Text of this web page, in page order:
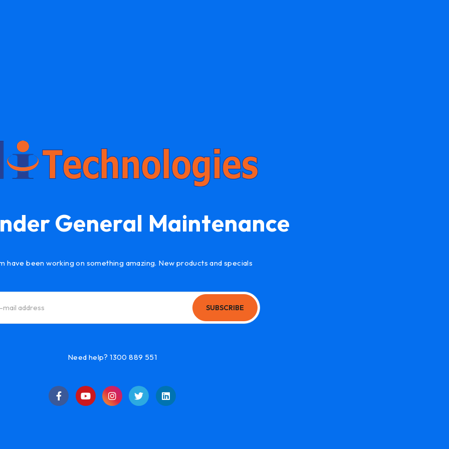
General Maintenance
have been working on something amazing. New products and specials
SUBSCRIBE
Need help? 1300 889 551